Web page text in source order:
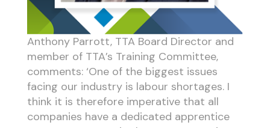
Anthony Parrott, TTA Board Director and
member of TTA’s Training Committee,
comments: ‘One of the biggest issues
facing our industry is labour shortages. I
think it is therefore imperative that all
companies have a dedicated apprentice